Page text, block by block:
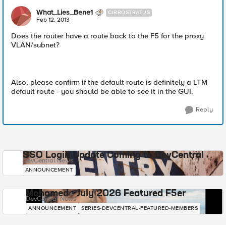
What_Lies_Bene1 CIRROSTRATUS
Feb 12, 2013
Does the router have a route back to the F5 for the proxy
VLAN/subnet?
Also, please confirm if the default route is definitely a LTM
default route - you should be able to see it in the GUI.
Reply
SSO Login Update Coming to DevCentral
DevCentral News
ANNOUNCEMENT
Mohamed - July 2026 Featured F5er
DevCentral News
ANNOUNCEMENT SERIES-DEVCENTRAL-FEATURED-MEMBERS